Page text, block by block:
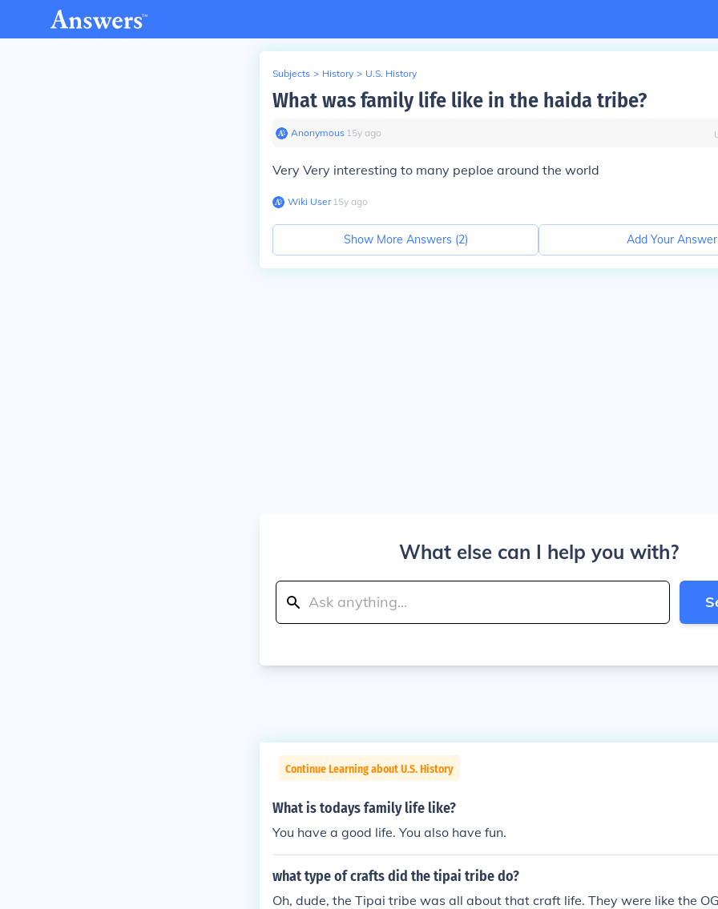
Subjects > History > U.S. History
What was family life like in the haida tribe?
Anonymous∙ 15y ago
Very Very interesting to many peploe around the world
Wiki User∙15y ago
Show More Answers (2) Add Your Answer
What else can I help you with?
Continue Learning about U.S. History
What is todays family life like?
You have a good life. You also have fun.
what type of crafts did the tipai tribe do?
Oh, dude, the Tipai tribe was all about that craft life. They were like the